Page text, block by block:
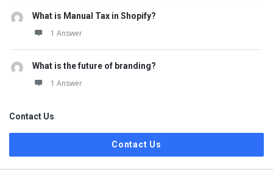
What is Manual Tax in Shopify?
1 Answer
What is the future of branding?
1 Answer
Contact Us
Contact Us